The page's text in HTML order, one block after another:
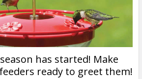
has started! Make
ready to greet them!